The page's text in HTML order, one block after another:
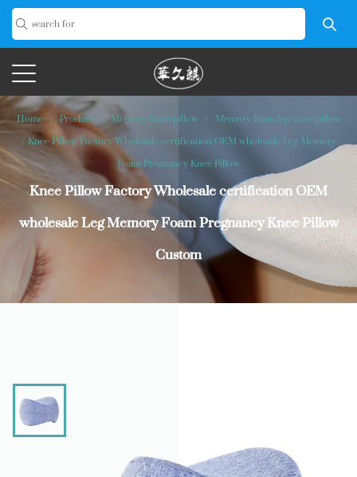
Home/Product/Memory foam pillow / Memory foam leg/knee pillow
/Knee Pillow Factory Wholesale certification OEM wholesale Leg Memory
Foam Pregnancy Knee Pillow
Knee Pillow Factory Wholesale certification OEM
wholesale Leg Memory Foam Pregnancy Knee Pillow
Custom